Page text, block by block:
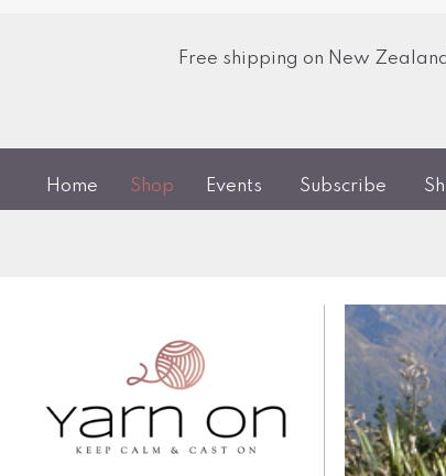
Free shipping on New
Home Shop Events Subscribe